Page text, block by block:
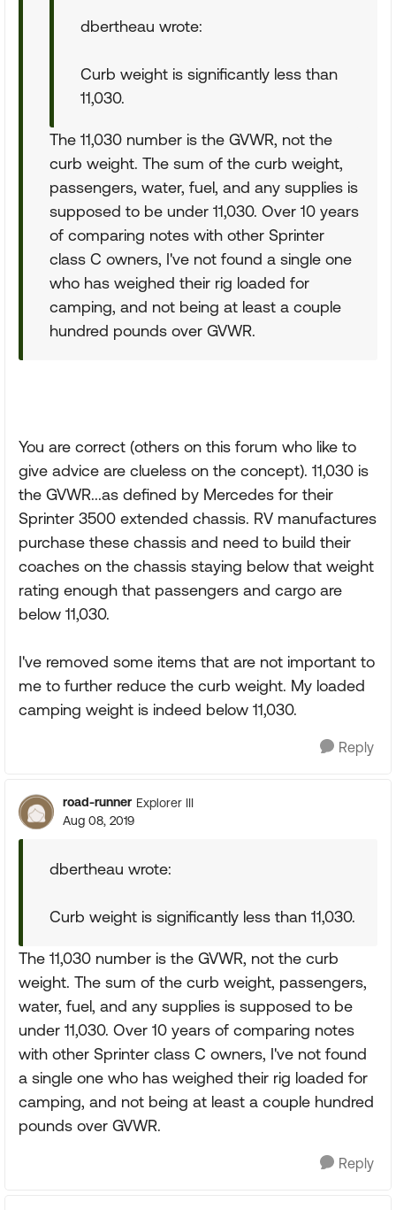
dbertheau wrote:
Curb weight is significantly less than
11,030.
The 11,030 number is the GVWR, not the
curb weight. The sum of the curb weight,
passengers, water, fuel, and any supplies is
supposed to be under 11,030. Over 10 years
of comparing notes with other Sprinter
class C owners, I've not found a single one
who has weighed their rig loaded for
camping, and not being at least a couple
hundred pounds over GVWR.
You are correct (others on this forum who like to
give advice are clueless on the concept). 11,030 is
the GVWR...as defined by Mercedes for their
Sprinter 3500 extended chassis. RV manufactures
purchase these chassis and need to build their
coaches on the chassis staying below that weight
rating enough that passengers and cargo are
below 11,030.
I've removed some items that are not important to
me to further reduce the curb weight. My loaded
camping weight is indeed below 11,030.
Reply
road-runner Explorer III
Aug 08, 2019
dbertheau wrote:
Curb weight is significantly less than 11,030.
The 11,030 number is the GVWR, not the curb
weight. The sum of the curb weight, passengers,
water, fuel, and any supplies is supposed to be
under 11,030. Over 10 years of comparing notes
with other Sprinter class C owners, I've not found
a single one who has weighed their rig loaded for
camping, and not being at least a couple hundred
pounds over GVWR.
Reply